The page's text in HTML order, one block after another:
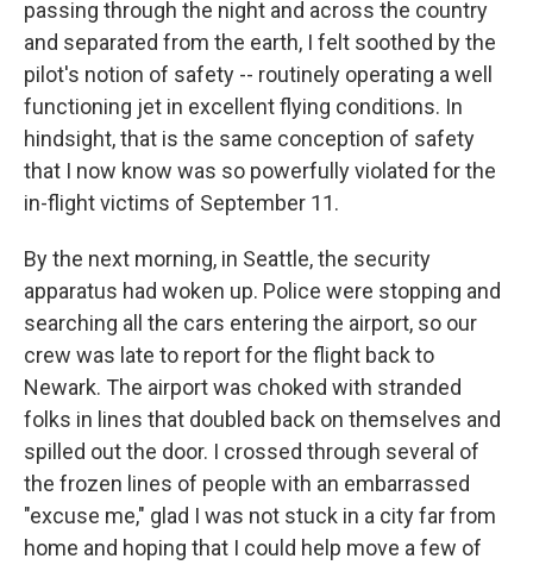
passing through the night and across the country
and separated from the earth, I felt soothed by the
pilot's notion of safety -- routinely operating a well
functioning jet in excellent flying conditions. In
hindsight, that is the same conception of safety
that I now know was so powerfully violated for the
in-flight victims of September 11.
By the next morning, in Seattle, the security
apparatus had woken up. Police were stopping and
searching all the cars entering the airport, so our
crew was late to report for the flight back to
Newark. The airport was choked with stranded
folks in lines that doubled back on themselves and
spilled out the door. I crossed through several of
the frozen lines of people with an embarrassed
"excuse me," glad I was not stuck in a city far from
home and hoping that I could help move a few of